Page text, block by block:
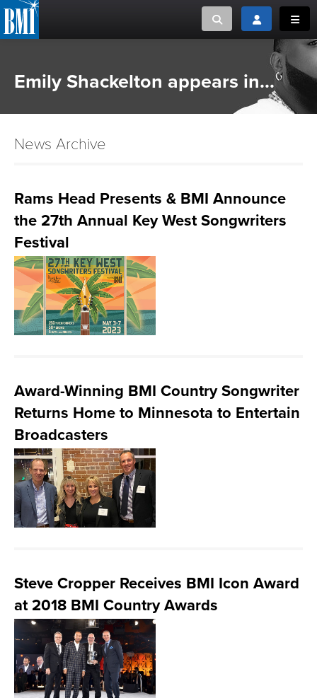
Toggle searchToggle login
or Search Songview
CAREERS
ADVOCACY
LOGIN
Emily Shackelton appears in...
News Archive
Rams Head Presents & BMI Announce
the 27th Annual Key West Songwriters
Festival
Award-Winning BMI Country Songwriter
Returns Home to Minnesota to Entertain
Broadcasters
Steve Cropper Receives BMI Icon Award
at 2018 BMI Country Awards